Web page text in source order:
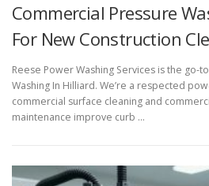
Commercial Pressure
For New Construction
Reese Power Washing Services is the go-
Washing In Hilliard. We’re a respected
commercial surface cleaning and
maintenance improve curb …